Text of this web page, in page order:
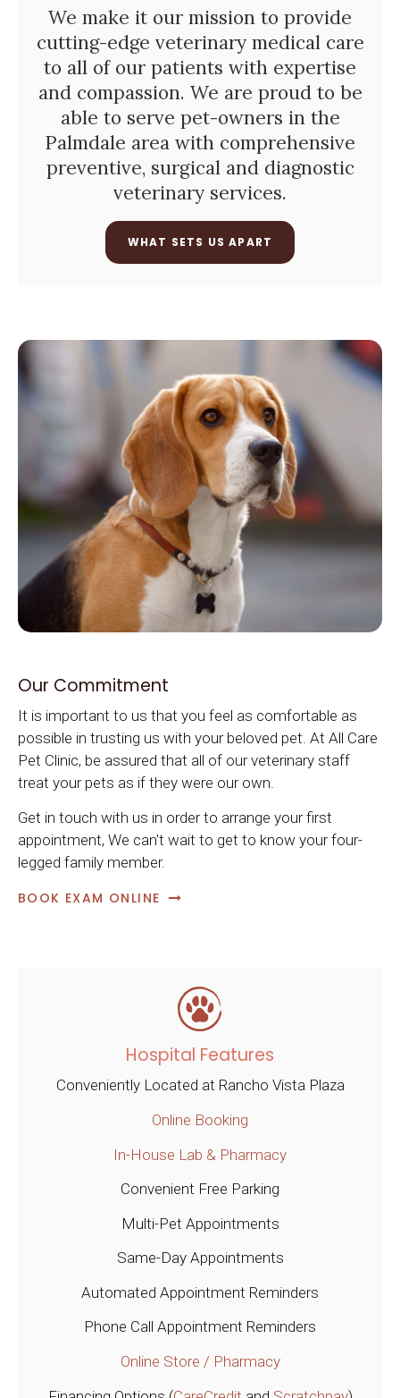
We make it our mission to provide
cutting-edge veterinary medical care
to all of our patients with expertise
and compassion. We are proud to be
able to serve pet-owners in the
Palmdale area with comprehensive
preventive, surgical and diagnostic
veterinary services.
WHAT SETS US APART
Our Commitment
It is important to us that you feel as comfortable as
possible in trusting us with your beloved pet. At All Care
Pet Clinic, be assured that all of our veterinary staff
treat your pets as if they were our own.
Get in touch with us in order to arrange your first
appointment, We can't wait to get to know your four-
legged family member.
BOOK EXAM ONLINE
Hospital Features
Conveniently Located at Rancho Vista Plaza
Online Booking
In-House Lab & Pharmacy
Convenient Free Parking
Multi-Pet Appointments
Same-Day Appointments
Automated Appointment Reminders
Phone Call Appointment Reminders
Online Store / Pharmacy